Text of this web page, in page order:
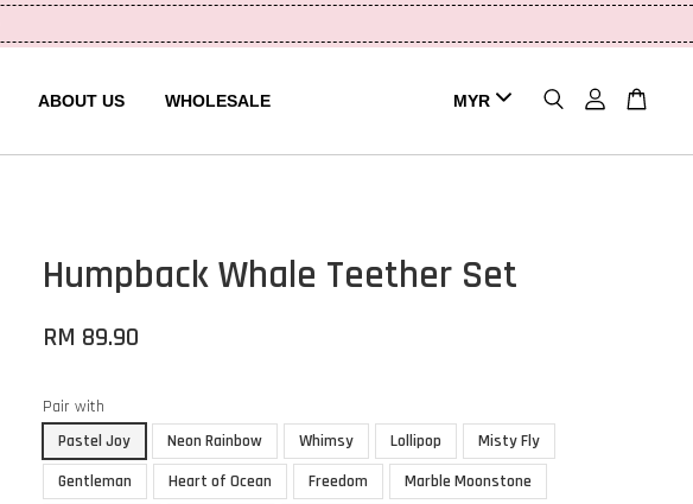
ABOUT US WHOLESALE
Humpback Whale Teether Set
RM 89.90
Pair with
Pastel Joy
Neon Rainbow Whimsy Lollipop
Misty Fly
Gentleman
Heart of Ocean Freedom
Marble Moonstone